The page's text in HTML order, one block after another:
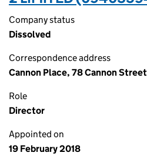
Company status
Dissolved
Correspondence address
Cannon Place, 78 Cannon
Role
Director
Appointed on
19 February 2018